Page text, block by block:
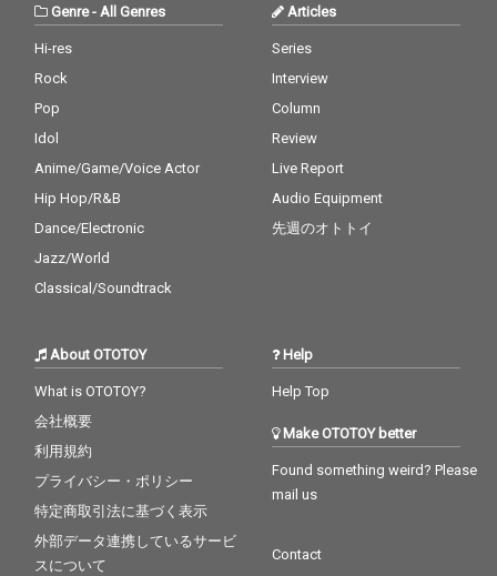
Genre- All Genres
Hi-res
Rock
Pop
Idol
Anime/Game/Voice Actor
Hip Hop/R&B
Dance/Electronic
Jazz/World
Classical/Soundtrack
Articles
Series
Interview
Column
Review
Live Report
Audio Equipment
先週のオトトイ
About OTOTOY
What is OTOTOY?
会社概要
利用規約
プライバシー・ポリシー
特定商取引法に基づく表示
外部データ連携しているサービ
スについて
Help
Help Top
Make OTOTOY better
Found something weird? Please
mail us
Contact